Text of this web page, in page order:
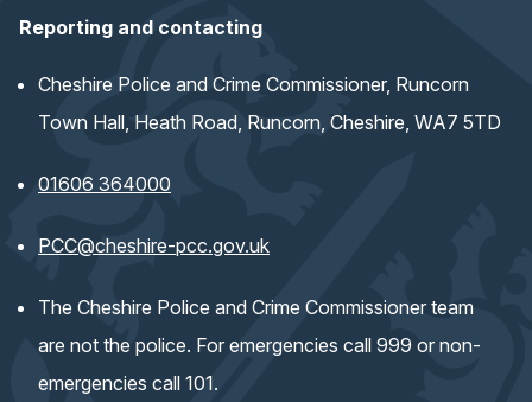
Reporting and contacting
Cheshire Police and Crime Commissioner, Runcorn
Town Hall, Heath Road, Runcorn, Cheshire, WA7 5TD
01606 364000
PCC@cheshire-pcc.gov.uk(opens email application)
The Cheshire Police and Crime Commissioner team
are not the police. For emergencies call 999 or non-
emergencies call 101.